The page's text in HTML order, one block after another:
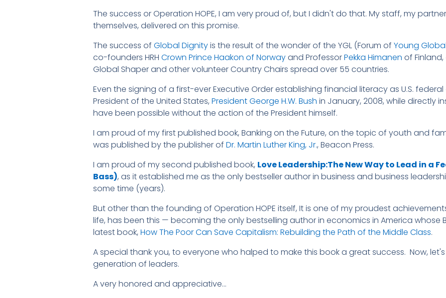
The success or Operation HOPE, I am very proud of, but I didn't do that. My staff, my
themselves, delivered on this promise.
The success of Global Dignityis the result of the wonder of the YGL (Forum of Young
co-founders HRH Crown Prince Haakon of Norwayand ProfessorPekka Himanen of
Global Shaper and other volunteer Country Chairs spread over 55 countries.
Even the signing of a first-ever Executive Order establishing financial literacy as U.S.
President of the United States, President George H.W. Bush in January, 2008, while directly
have been possible without the action of the President himself.
I am proud of my first published book, Banking on the Future, on the topic of youth and
was published by the publisher of Dr. Martin Luther King, Jr., Beacon Press.
I am proud of my second published book, Love Leadership:The New Way to Lead in a
Bass), as it established me as the only bestseller author in business and business
some time (years).
But other than the founding of Operation HOPE itself, It is one of my proudest
life, has been this — becoming the only bestselling author in economics in America whose
latest book, How The Poor Can Save Capitalism: Rebuilding the Path of the Middle Class.
A special thank you, to everyone who halped to make this book a great success. Now,
generation of leaders.
A very honored and appreciative…